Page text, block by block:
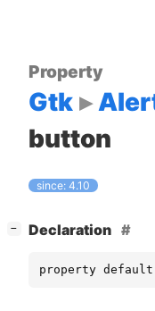
Property
Gtk
button
since: 4.10
− Declaration
property